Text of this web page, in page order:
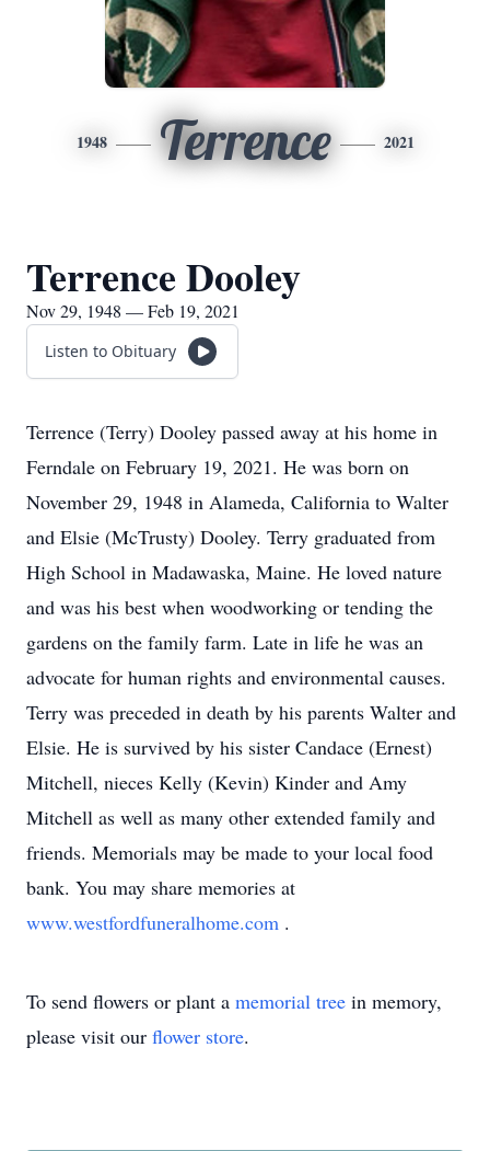
1948 Terrence 2021
Terrence Dooley
Nov 29, 1948 — Feb 19, 2021
Listen to Obituary
Terrence (Terry) Dooley passed away at his home in
Ferndale on February 19, 2021. He was born on
November 29, 1948 in Alameda, California to Walter
and Elsie (McTrusty) Dooley. Terry graduated from
High School in Madawaska, Maine. He loved nature
and was his best when woodworking or tending the
gardens on the family farm. Late in life he was an
advocate for human rights and environmental causes.
Terry was preceded in death by his parents Walter and
Elsie. He is survived by his sister Candace (Ernest)
Mitchell, nieces Kelly (Kevin) Kinder and Amy
Mitchell as well as many other extended family and
friends. Memorials may be made to your local food
bank. You may share memories at
www.westfordfuneralhome.com .
To send flowers or plant a memorial tree in memory,
please visit our flower store.